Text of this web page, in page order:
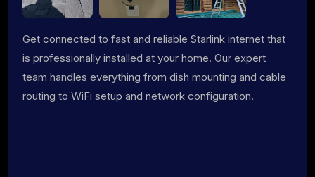
Get connected to fast and reliable Starlink internet that
is professionally installed at your home. Our expert
team handles everything from dish mounting and cable
routing to WiFi setup and network configuration.